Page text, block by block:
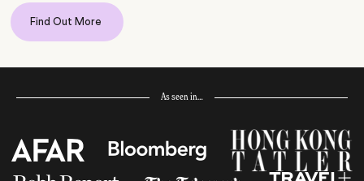
Find Out More
As seen in…